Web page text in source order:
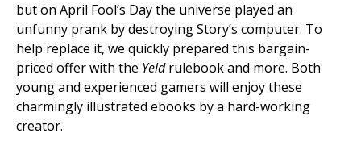
but on April Fool’s Day the universe played an
unfunny prank by destroying Story’s computer. To
help replace it, we quickly prepared this bargain-
priced offer with the Yeldrulebook and more. Both
young and experienced gamers will enjoy these
charmingly illustrated ebooks by a hard-working
creator.